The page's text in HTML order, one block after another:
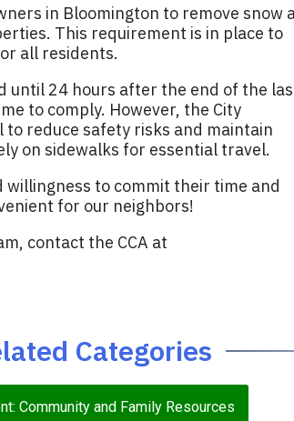
in Bloomington to remove snow
This requirement is in place to
all residents.
until 24 hours after the end of the
to comply. However, the City
reduce safety risks and maintain
on sidewalks for essential travel.
to commit their time and
for our neighbors!
contact the CCA at
Categories
Community and Family Resources